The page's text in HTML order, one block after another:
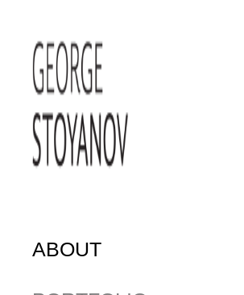
ABOUT